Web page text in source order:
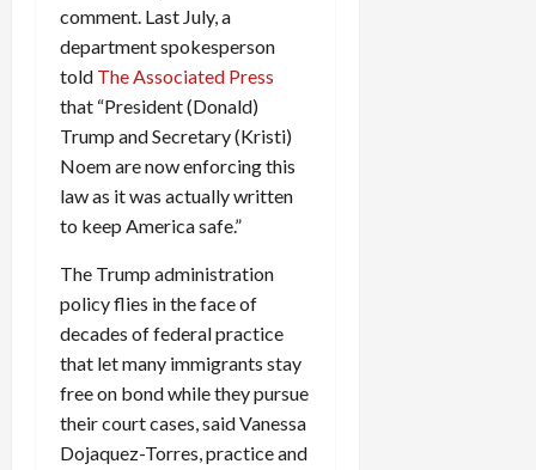
comment. Last July, a
department spokesperson
told The Associated Press
that “President (Donald)
Trump and Secretary (Kristi)
Noem are now enforcing this
law as it was actually written
to keep America safe.”
The Trump administration
policy flies in the face of
decades of federal practice
that let many immigrants stay
free on bond while they pursue
their court cases, said Vanessa
Dojaquez-Torres, practice and